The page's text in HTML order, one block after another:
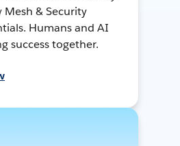
Mesh & Security
Humans and AI
success together.